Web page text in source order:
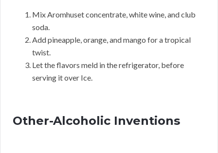
Mix Aromhuset concentrate, white wine, and club
soda.
Add pineapple, orange, and mango for a tropical
twist.
Let the flavors meld in the refrigerator, before
serving it over Ice.
Other-Alcoholic Inventions